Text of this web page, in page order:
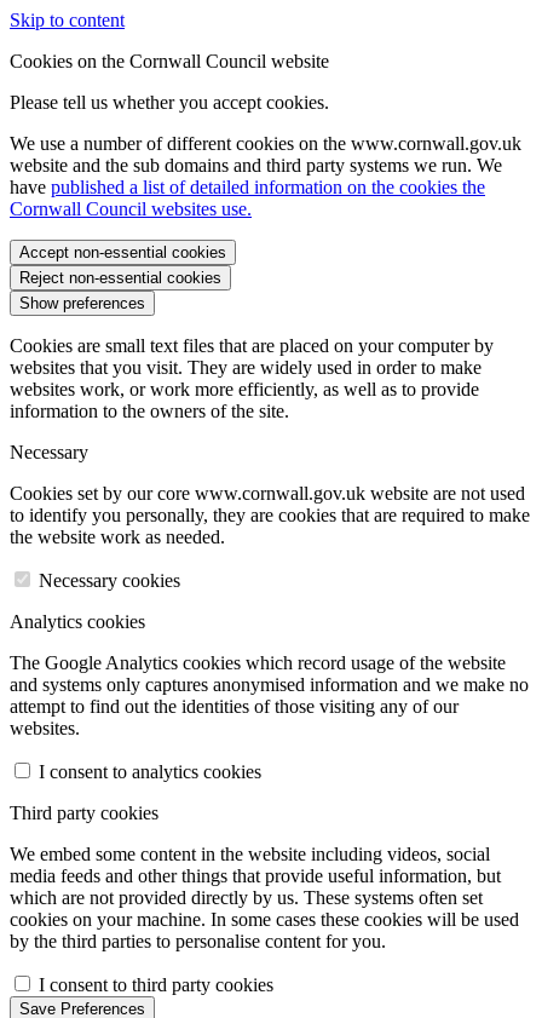
Skip to content
Cookies on the Cornwall Council website
Please tell us whether you accept cookies.
We use a number of different cookies on the www.cornwall.gov.uk
website and the sub domains and third party systems we run. We
have published a list of detailed information on the cookies the
Cornwall Council websites use.
Accept non-essential cookies
Reject non-essential cookies
Show preferences
Cookies are small text files that are placed on your computer by
websites that you visit. They are widely used in order to make
websites work, or work more efficiently, as well as to provide
information to the owners of the site.
Necessary
Cookies set by our core www.cornwall.gov.uk website are not used
to identify you personally, they are cookies that are required to make
the website work as needed.
Necessary cookies
Analytics cookies
The Google Analytics cookies which record usage of the website
and systems only captures anonymised information and we make no
attempt to find out the identities of those visiting any of our
websites.
I consent to analytics cookies
Third party cookies
We embed some content in the website including videos, social
media feeds and other things that provide useful information, but
which are not provided directly by us. These systems often set
cookies on your machine. In some cases these cookies will be used
by the third parties to personalise content for you.
I consent to third party cookies
Save Preferences